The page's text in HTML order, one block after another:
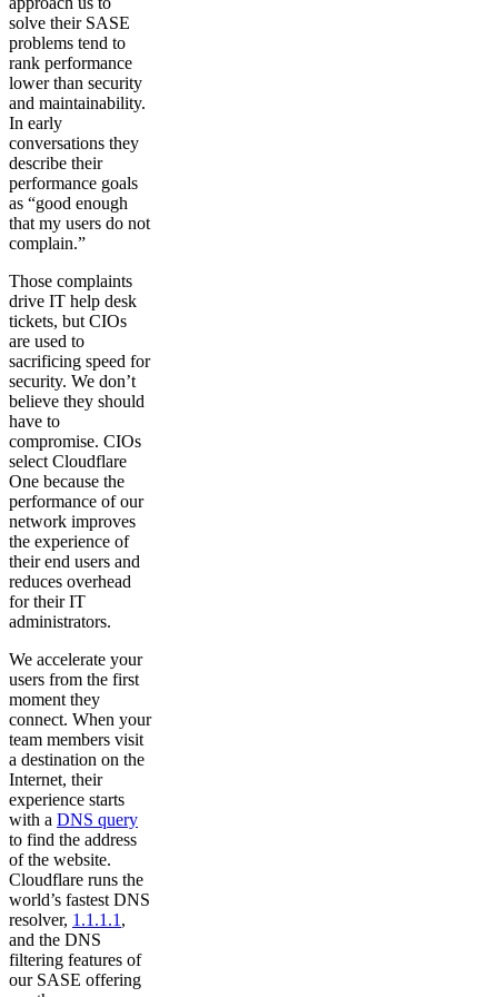
solve their SASE
problems tend to
rank performance
lower than security
and maintainability.
In early
conversations they
describe their
performance goals
as “good enough
that my users do not
complain.”
Those complaints
drive IT help desk
tickets, but CIOs
are used to
sacrificing speed for
security. We don’t
believe they should
have to
compromise. CIOs
select Cloudflare
One because the
performance of our
network improves
the experience of
their end users and
reduces overhead
for their IT
administrators.
We accelerate your
users from the first
moment they
connect. When your
team members visit
a destination on the
Internet, their
experience starts
with a DNS query
to find the address
of the website.
Cloudflare runs the
world’s fastest DNS
resolver, 1.1.1.1 ,
and the DNS
filtering features of
our SASE offering